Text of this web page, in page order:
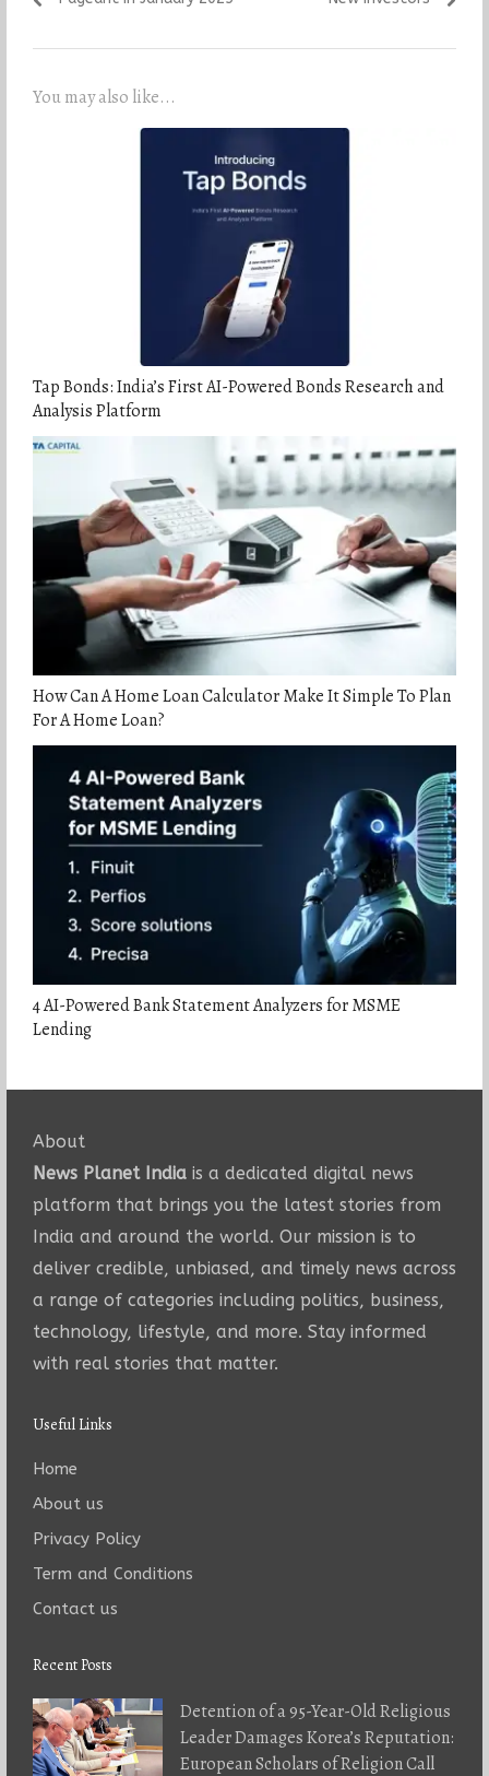
You may also like...
Tap Bonds: India’s First AI-Powered Bonds Research and
Analysis Platform
How Can A Home Loan Calculator Make It Simple To Plan
For A Home Loan?
4 AI-Powered Bank Statement Analyzers for MSME
Lending
About
News Planet Indiais a dedicated digital news
platform that brings you the latest stories from
India and around the world. Our mission is to
deliver credible, unbiased, and timely news across
a range of categories including politics, business,
technology, lifestyle, and more. Stay informed
with real stories that matter.
Useful Links
Home
About us
Privacy Policy
Term and Conditions
Contact us
Recent Posts
Detention of a 95-Year-Old Religious
Leader Damages Korea’s Reputation:
European Scholars of Religion Call